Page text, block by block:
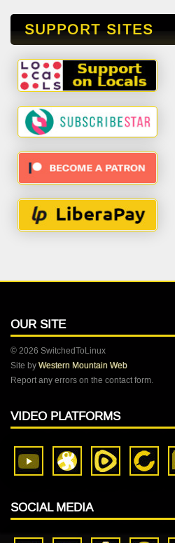
SUPPORT SITES
OUR SITE
© 2026 SwitchedToLinux
Site byWestern Mountain Web
Report any errors on the contact form.
VIDEO PLATFORMS
SOCIAL MEDIA